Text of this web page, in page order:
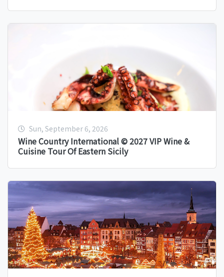
Sun, September 6, 2026
Wine Country International © 2027 VIP Wine &
Cuisine Tour Of Eastern Sicily